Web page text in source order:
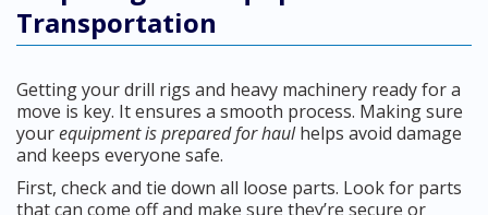
Transportation
Getting your drill rigs and heavy machinery ready for a
move is key. It ensures a smooth process. Making sure
yourequipment is prepared for haulhelps avoid damage
and keeps everyone safe.
First, check and tie down all loose parts. Look for parts
that can come off and make sure they’re secure or